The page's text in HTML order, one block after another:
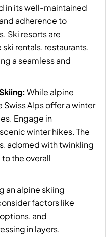
in its well-maintained
adherence to
Ski resorts are
rentals, restaurants,
a seamless and
While alpine
Alps offer a winter
Engage in
winter hikes. The
adorned with twinkling
the overall
an alpine skiing
factors like
and
in layers,